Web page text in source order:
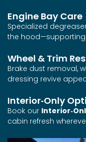
Engine Bay Care
Specialized
the
Wheel & Trim
Brake dust removal,
dressing revive
Interior‑Only
Book our
cabin refresh